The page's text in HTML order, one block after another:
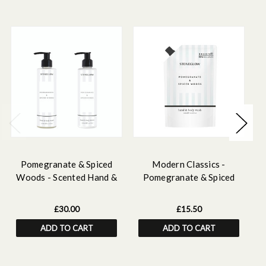
Pomegranate & Spiced
Woods - Scented Hand &
Bundle
£30.00
ADD TO CART
Modern Classics -
Pomegranate & Spiced
Body Wash Refill 500 ml
£15.50
ADD TO CART